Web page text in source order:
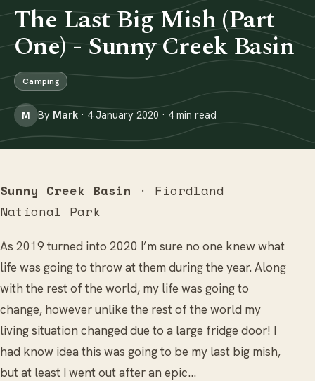
The Last Big Mish (Part
One) - Sunny Creek Basin
Camping
M By Mark · 4 January 2020 · 4 min read
Sunny Creek Basin · Fiordland
National Park
As 2019 turned into 2020 I’m sure no one knew what
life was going to throw at them during the year. Along
with the rest of the world, my life was going to
change, however unlike the rest of the world my
living situation changed due to a large fridge door! I
had know idea this was going to be my last big mish,
but at least I went out after an epic…